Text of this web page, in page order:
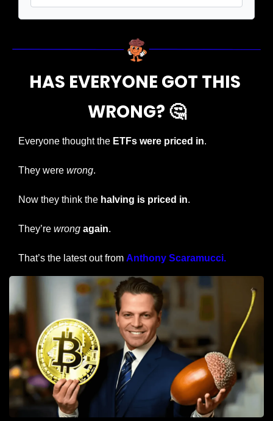
HAS EVERYONE GOT THIS
WRONG? 🤔
Everyone thought the ETFs were priced in.
They were wrong.
Now they think the halving is priced in.
They’re wrong again.
That’s the latest out from Anthony Scaramucci.